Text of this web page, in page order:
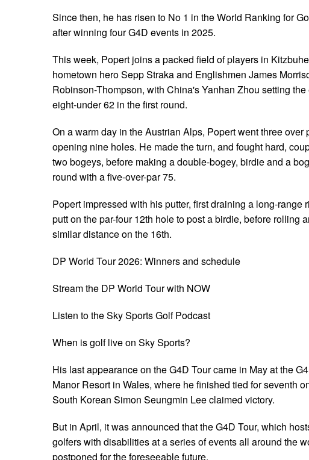
Since then, he has risen to No 1 in the World Ranking for
after winning four G4D events in 2025.
This week, Popert joins a packed field of players in
hometown hero Sepp Straka and Englishmen James
Robinson-Thompson, with China's Yanhan Zhou setting
eight-under 62 in the first round.
On a warm day in the Austrian Alps, Popert went three over
opening nine holes. He made the turn, and fought hard,
two bogeys, before making a double-bogey, birdie and a
round with a five-over-par 75.
Popert impressed with his putter, first draining a long-range
putt on the par-four 12th hole to post a birdie, before rolling
similar distance on the 16th.
DP World Tour 2026: Winners and schedule
Stream the DP World Tour with NOW
Listen to the Sky Sports Golf Podcast
When is golf live on Sky Sports?
His last appearance on the G4D Tour came in May at the
Manor Resort in Wales, where he finished tied for seventh
South Korean Simon Seungmin Lee claimed victory.
But in April, it was announced that the G4D Tour, which
golfers with disabilities at a series of events all around the
postponed for the foreseeable future.